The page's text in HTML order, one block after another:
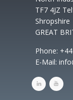
TF7 4JZ
Shropshire
GREAT
Phone:
E-Mail: